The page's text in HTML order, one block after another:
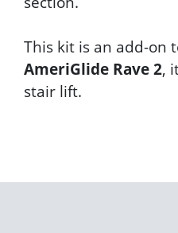
This kit is an add-on
AmeriGlide Rave 2,
stair lift.